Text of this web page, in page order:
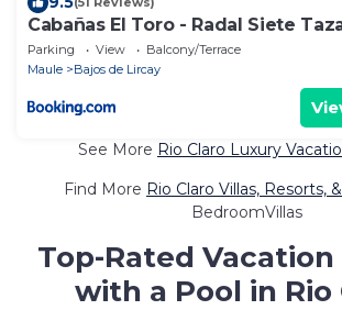
Cabañas El Toro - Radal Siete
Parking View
Balcony/Terrace
Maule
Bajos de Lircay
See More Rio Claro Luxury
Find More Rio Claro Villas, Resorts,
BedroomVillas
Top-Rated
with a Pool in Rio